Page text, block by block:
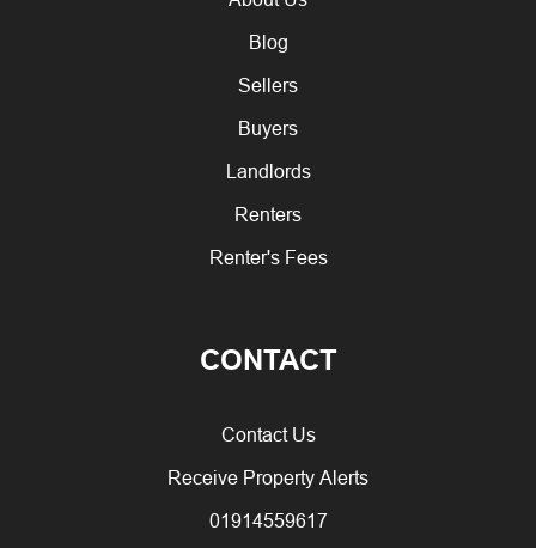
Blog
Sellers
Buyers
Landlords
Renters
Renter's Fees
CONTACT
Contact Us
Receive Property Alerts
01914559617